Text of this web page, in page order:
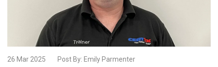
26 Mar 2025 Post By: Emily Parmenter